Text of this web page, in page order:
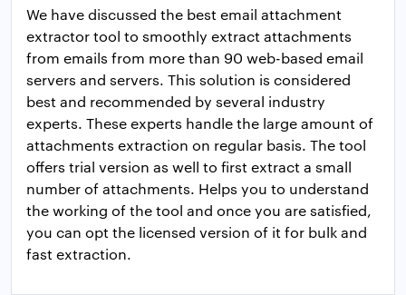
We have discussed the best email attachment
extractor tool to smoothly extract attachments
from emails from more than 90 web-based email
servers and servers. This solution is considered
best and recommended by several industry
experts. These experts handle the large amount of
attachments extraction on regular basis. The tool
offers trial version as well to first extract a small
number of attachments. Helps you to understand
the working of the tool and once you are satisfied,
you can opt the licensed version of it for bulk and
fast extraction.